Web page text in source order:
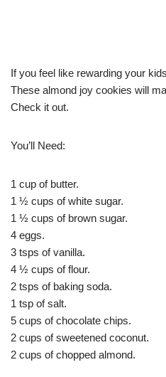
If you feel like rewarding your
These almond joy cookies will
Check it out.
You’ll Need:
1 cup of butter.
1 ½ cups of white sugar.
1 ½ cups of brown sugar.
4 eggs.
3 tsps of vanilla.
4 ½ cups of flour.
2 tsps of baking soda.
1 tsp of salt.
5 cups of chocolate chips.
2 cups of sweetened coconut.
2 cups of chopped almond.